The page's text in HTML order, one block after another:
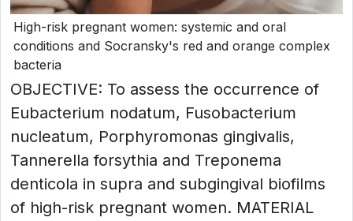
High-risk pregnant women: systemic and oral
conditions and Socransky's red and orange complex
bacteria
OBJECTIVE: To assess the occurrence of
Eubacterium nodatum, Fusobacterium
nucleatum, Porphyromonas gingivalis,
Tannerella forsythia and Treponema
denticola in supra and subgingival biofilms
of high-risk pregnant women. MATERIAL